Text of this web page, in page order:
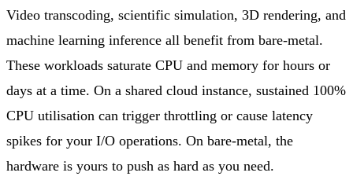
Video transcoding, scientific simulation, 3D rendering, and
machine learning inference all benefit from bare-metal.
These workloads saturate CPU and memory for hours or
days at a time. On a shared cloud instance, sustained 100%
CPU utilisation can trigger throttling or cause latency
spikes for your I/O operations. On bare-metal, the
hardware is yours to push as hard as you need.